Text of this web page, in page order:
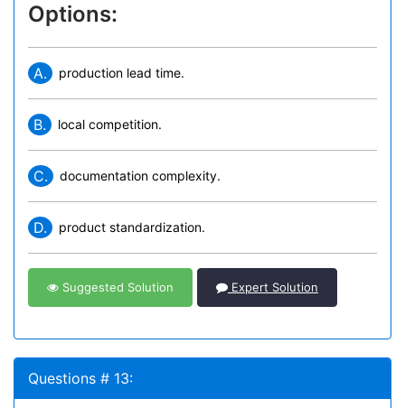
Options:
A. production lead time.
B. local competition.
C. documentation complexity.
D. product standardization.
Suggested Solution Expert Solution
Questions # 13: